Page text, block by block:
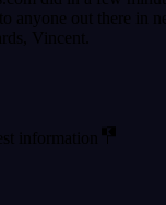
anyone out there in
Vincent.
information